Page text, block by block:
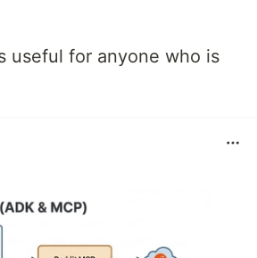
useful for anyone who is